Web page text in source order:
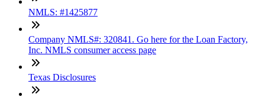
NMLS: #1425877
Company NMLS#: 320841. Go here for the Loan Factory,
Inc. NMLS consumer access page
Texas Disclosures